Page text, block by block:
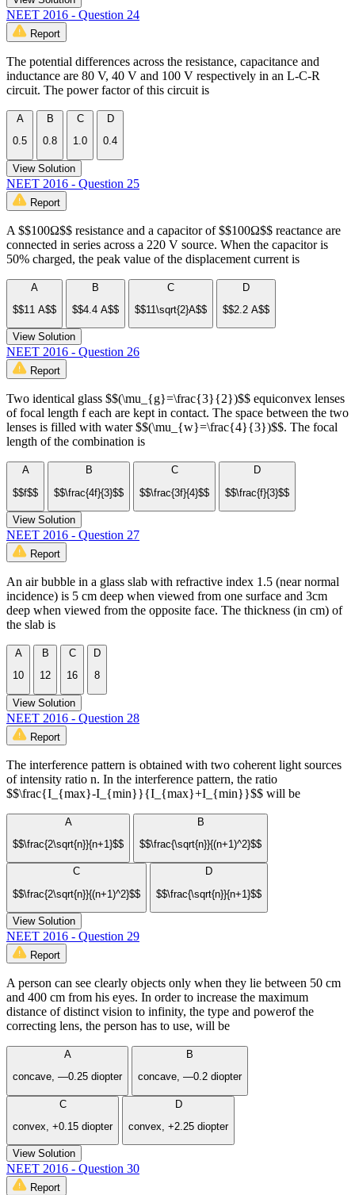
NEET 2016 - Question 24
Report
The potential differences across the resistance, capacitance and
inductance are 80 V, 40 V and 100 V respectively in an L-C-R
circuit. The power factor of this circuit is
A
0.5
B
0.8
C
1.0
D
0.4
View Solution
NEET 2016 - Question 25
Report
A $$100Ω$$ resistance and a capacitor of $$100Ω$$ reactance are
connected in series across a 220 V source. When the capacitor is
50% charged, the peak value of the displacement current is
A
$$11 A$$
B
$$4.4 A$$
C
$$11\sqrt{2}A$$
D
$$2.2 A$$
View Solution
NEET 2016 - Question 26
Report
Two identical glass $$(\mu_{g}=\frac{3}{2})$$ equiconvex lenses
of focal length f each are kept in contact. The space between the two
lenses is filled with water $$(\mu_{w}=\frac{4}{3})$$. The focal
length of the combination is
A
$$f$$
B
$$\frac{4f}{3}$$
C
$$\frac{3f}{4}$$
D
$$\frac{f}{3}$$
View Solution
NEET 2016 - Question 27
Report
An air bubble in a glass slab with refractive index 1.5 (near normal
incidence) is 5 cm deep when viewed from one surface and 3cm
deep when viewed from the opposite face. The thickness (in cm) of
the slab is
A
10
B
12
C
16
D
8
View Solution
NEET 2016 - Question 28
Report
The interference pattern is obtained with two coherent light sources
of intensity ratio n. In the interference pattern, the ratio
$$\frac{I_{max}-I_{min}}{I_{max}+I_{min}}$$ will be
A
$$\frac{2\sqrt{n}}{n+1}$$
B
$$\frac{\sqrt{n}}{(n+1)^2}$$
C
$$\frac{2\sqrt{n}}{(n+1)^2}$$
D
$$\frac{\sqrt{n}}{n+1}$$
View Solution
NEET 2016 - Question 29
Report
A person can see clearly objects only when they lie between 50 cm
and 400 cm from his eyes. In order to increase the maximum
distance of distinct vision to infinity, the type and powerof the
correcting lens, the person has to use, will be
A
concave, —0.25 diopter
B
concave, —0.2 diopter
C
convex, +0.15 diopter
D
convex, +2.25 diopter
View Solution
NEET 2016 - Question 30
Report